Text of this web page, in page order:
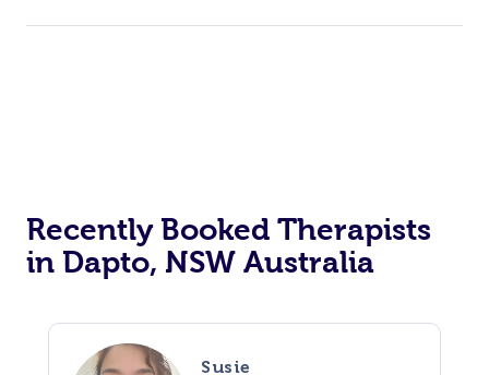
Recently Booked Therapists
in Dapto, NSW Australia
Susie